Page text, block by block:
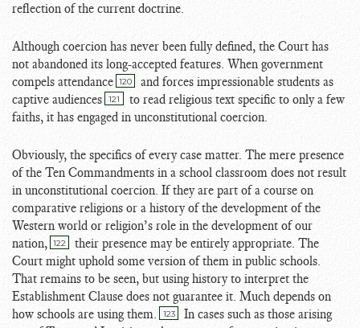
reflection of the current doctrine.
Although coercion has never been fully defined, the Court has
not abandoned its long-accepted features. When government
compels attendance 120
and forces impressionable students as
captive audiences
121
to read religious text specific to only a few
faiths, it has engaged in unconstitutional coercion.
Obviously, the specifics of every case matter. The mere presence
of the Ten Commandments in a school classroom does not result
in unconstitutional coercion. If they are part of a course on
comparative religions or a history of the development of the
Western world or religion’s role in the development of our
nation, 122
their presence may be entirely appropriate. The
Court might uphold some version of them in public schools.
That remains to be seen, but using history to interpret the
Establishment Clause does not guarantee it. Much depends on
how schools are using them.
123
In cases such as those arising